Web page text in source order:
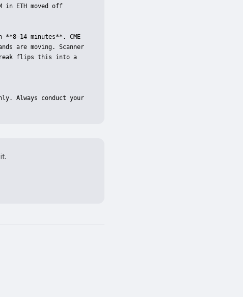
in ETH moved off
minutes**. CME
are moving. Scanner
flips this into a
Always conduct your